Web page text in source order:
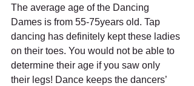
The average age of the Dancing
Dames is from 55-75years old. Tap
dancing has definitely kept these ladies
on their toes. You would not be able to
determine their age if you saw only
their legs! Dance keeps the dancers’